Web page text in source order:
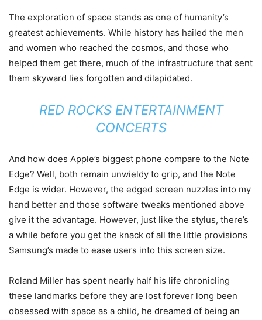
The exploration of space stands as one of humanity’s
greatest achievements. While history has hailed the men
and women who reached the cosmos, and those who
helped them get there, much of the infrastructure that sent
them skyward lies forgotten and dilapidated.
RED ROCKS ENTERTAINMENT
CONCERTS
And how does Apple’s biggest phone compare to the Note
Edge? Well, both remain unwieldy to grip, and the Note
Edge is wider. However, the edged screen nuzzles into my
hand better and those software tweaks mentioned above
give it the advantage. However, just like the stylus, there’s
a while before you get the knack of all the little provisions
Samsung’s made to ease users into this screen size.
Roland Miller has spent nearly half his life chronicling
these landmarks before they are lost forever long been
obsessed with space as a child, he dreamed of being an